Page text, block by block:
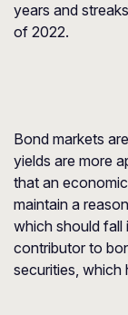
years and
of 2022.
Bond markets
yields are more
that an
maintain a
which should fall
contributor to
securities, which